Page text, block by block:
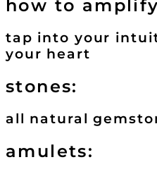
how to
tap into your
your heart
stones:
all natural
amulets: